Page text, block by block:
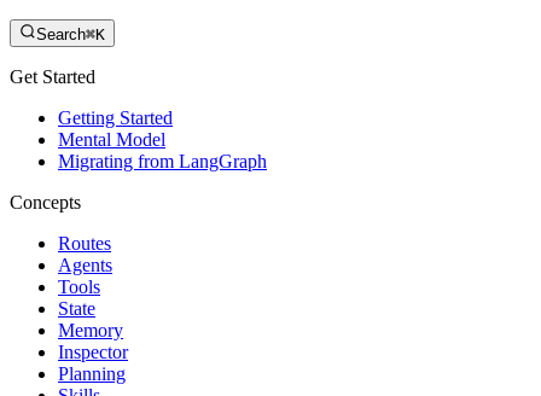
Search⌘K
Get Started
Getting Started
Mental Model
Migrating from LangGraph
Concepts
Routes
Agents
Tools
State
Memory
Inspector
Planning